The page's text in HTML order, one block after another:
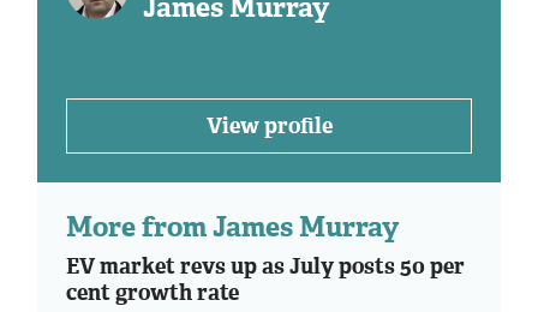
James Murray
View profile
More from James Murray
EV market revs up as July posts 50 per
cent growth rate